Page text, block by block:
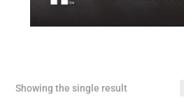
Showing the single result